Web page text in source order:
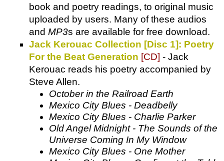
book and poetry readings, to original music
uploaded by users. Many of these audios
and MP3s are available for free download.
Jack Kerouac Collection [Disc 1]: Poetry
For the Beat Generation [CD] - Jack
Kerouac reads his poetry accompanied by
Steve Allen.
October in the Railroad Earth
Mexico City Blues - Deadbelly
Mexico City Blues - Charlie Parker
Old Angel Midnight - The Sounds of the
Universe Coming In My Window
Mexico City Blues - One Mother